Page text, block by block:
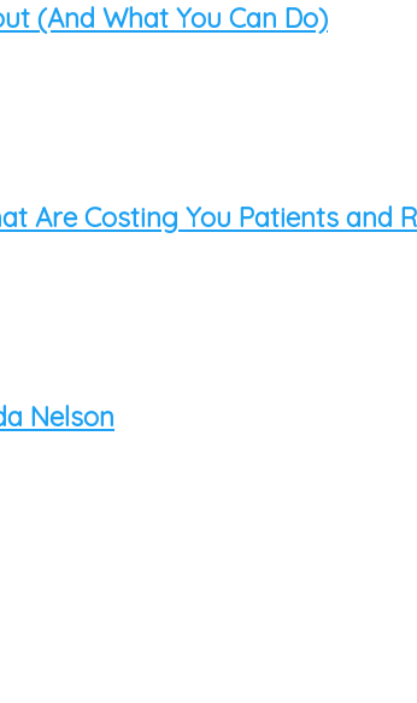
(And What You Can Do)
Are Costing You Patients and
Nelson